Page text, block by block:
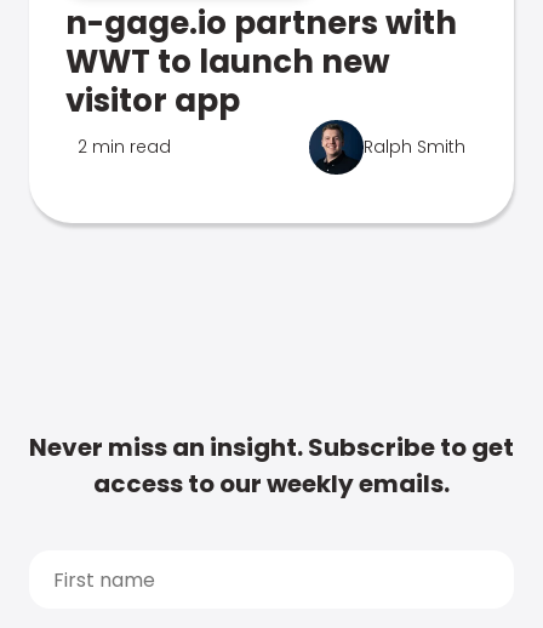
n-gage.io partners with
WWT to launch new
visitor app
2 min read Ralph Smith
Never miss an insight. Subscribe to get
access to our weekly emails.